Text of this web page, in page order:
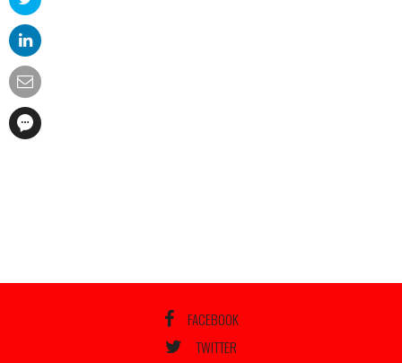
FACEBOOK
TWITTER